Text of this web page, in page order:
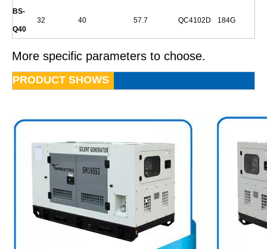
BS-
Q40
32 40 57.7 QC4102D 184G
More specific parameters to choose.
PRODUCT SHOWS